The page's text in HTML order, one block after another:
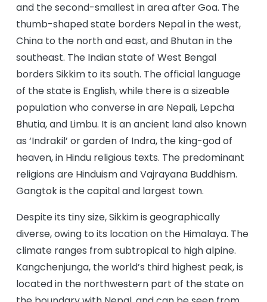
and the second-smallest in area after Goa. The
thumb-shaped state borders Nepal in the west,
China to the north and east, and Bhutan in the
southeast. The Indian state of West Bengal
borders Sikkim to its south. The official language
of the state is English, while there is a sizeable
population who converse in are Nepali, Lepcha
Bhutia, and Limbu. It is an ancient land also known
as ‘Indrakil’ or garden of Indra, the king-god of
heaven, in Hindu religious texts. The predominant
religions are Hinduism and Vajrayana Buddhism.
Gangtok is the capital and largest town.
Despite its tiny size, Sikkim is geographically
diverse, owing to its location on the Himalaya. The
climate ranges from subtropical to high alpine.
Kangchenjunga, the world’s third highest peak, is
located in the northwestern part of the state on